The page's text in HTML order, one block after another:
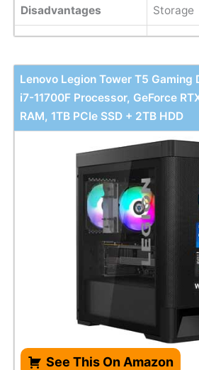
Disadvantages Storage
Lenovo Legion Tower T5 Gaming
i7-11700F Processor, GeForce
RAM, 1TB PCIe SSD + 2TB HDD
See This On Amazon